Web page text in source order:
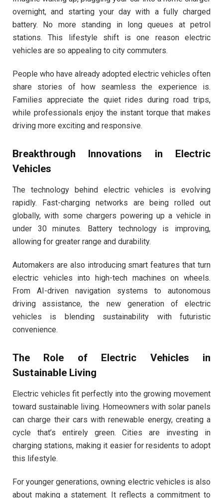
overnight, and starting your day with a fully charged
battery. No more standing in long queues at petrol
stations. This lifestyle shift is one reason electric
vehicles are so appealing to city commuters.
People who have already adopted electric vehicles often
share stories of how seamless the experience is.
Families appreciate the quiet rides during road trips,
while professionals enjoy the instant torque that makes
driving more exciting and responsive.
Breakthrough Innovations in Electric
Vehicles
The technology behind electric vehicles is evolving
rapidly. Fast-charging networks are being rolled out
globally, with some chargers powering up a vehicle in
under 30 minutes. Battery technology is improving,
allowing for greater range and durability.
Automakers are also introducing smart features that turn
electric vehicles into high-tech machines on wheels.
From AI-driven navigation systems to autonomous
driving assistance, the new generation of electric
vehicles is blending sustainability with futuristic
convenience.
The Role of Electric Vehicles in
Sustainable Living
Electric vehicles fit perfectly into the growing movement
toward sustainable living. Homeowners with solar panels
can charge their cars with renewable energy, creating a
cycle that’s entirely green. Cities are investing in
charging stations, making it easier for residents to adopt
this lifestyle.
For younger generations, owning electric vehicles is also
about making a statement. It reflects a commitment to